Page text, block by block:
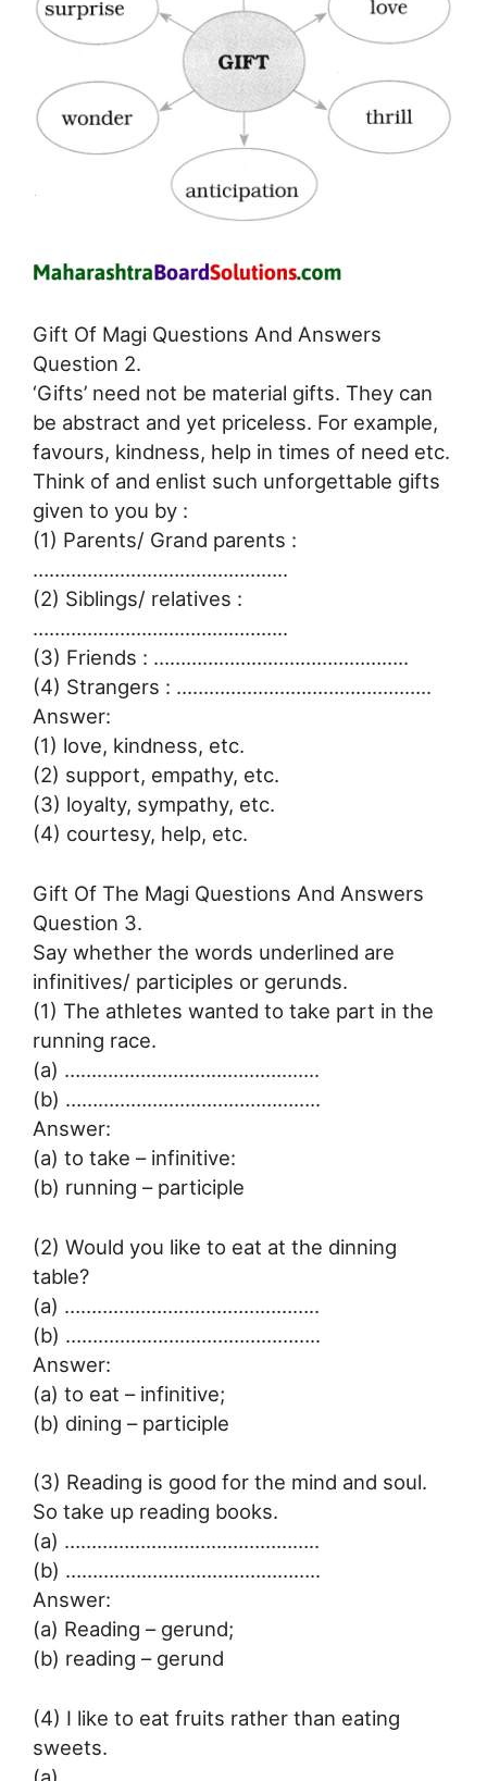
Gift Of Magi Questions And Answers
Question 2.
‘Gifts’ need not be material gifts. They can
be abstract and yet priceless. For example,
favours, kindness, help in times of need etc.
Think of and enlist such unforgettable gifts
given to you by :
(1) Parents/ Grand parents :
………………………………………..
(2) Siblings/ relatives :
………………………………………..
(3) Friends : ………………………………………..
(4) Strangers : ………………………………………..
Answer:
(1) love, kindness, etc.
(2) support, empathy, etc.
(3) loyalty, sympathy, etc.
(4) courtesy, help, etc.
Gift Of The Magi Questions And Answers
Question 3.
Say whether the words underlined are
infinitives/ participles or gerunds.
(1) The athletes wanted to take part in the
running race.
(a) ………………………………………..
(b) ………………………………………..
Answer:
(a) to take – infinitive:
(b) running – participle
(2) Would you like to eat at the dinning
table?
(a) ………………………………………..
(b) ………………………………………..
Answer:
(a) to eat – infinitive;
(b) dining – participle
(3) Reading is good for the mind and soul.
So take up reading books.
(a) ………………………………………..
(b) ………………………………………..
Answer:
(a) Reading – gerund;
(b) reading – gerund
(4) I like to eat fruits rather than eating
sweets.